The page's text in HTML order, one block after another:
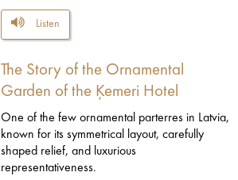
Listen
The Story of the Ornamental
Garden of the Ķemeri Hotel
One of the few ornamental parterres in Latvia,
known for its symmetrical layout, carefully
shaped relief, and luxurious
representativeness.